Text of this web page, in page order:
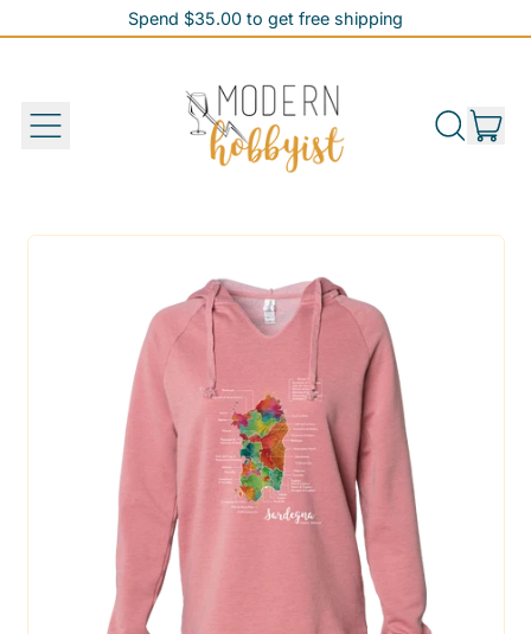
Spend $35.00 to get free shipping
Spend $35.00 to get free shipping
Menu
Search